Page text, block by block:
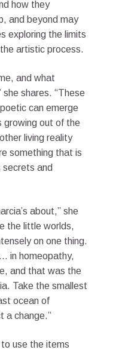
how they
and beyond may
exploring the limits
artistic process.
and what
shares. “These
can emerge
growing out of the
living reality
something that is
secrets and
about,” she
the little worlds,
on one thing.
in homeopathy,
and that was the
Take the smallest
ocean of
a change.”
use the items